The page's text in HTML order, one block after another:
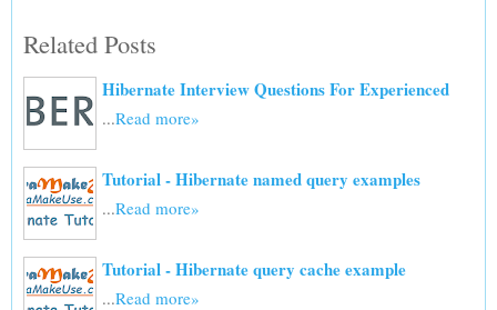
Related Posts
Hibernate Interview Questions For Experienced
...Read more»
Tutorial - Hibernate named query examples
...Read more»
Tutorial - Hibernate query cache example
...Read more»